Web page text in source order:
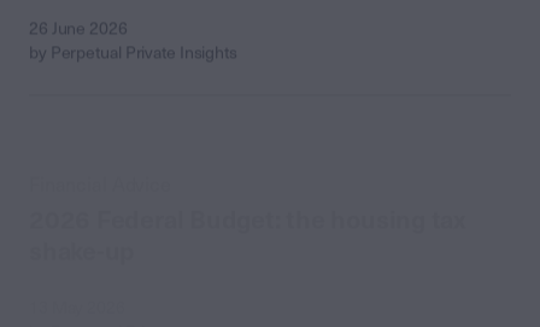
by Perpetual Private Insights